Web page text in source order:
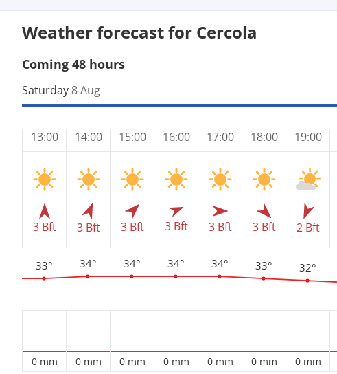
Weather forecast for Cercola
Coming 48 hours
Saturday 8 Aug
13:00
3 Bft
33°
0 mm
14:00
3 Bft
34°
0 mm
15:00
3 Bft
34°
0 mm
16:00
3 Bft
34°
0 mm
17:00
3 Bft
34°
0 mm
18:00
3 Bft
33°
0 mm
19:00
2 Bft
32°
0 mm